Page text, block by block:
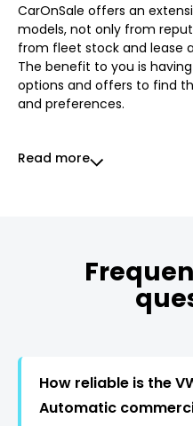
CarOnSale offers an
models, not only from
from fleet stock and lease
The benefit to you is
options and offers to find
and preferences.
Read more
How reliable is the
Automatic